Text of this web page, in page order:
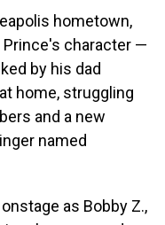
hometown,
Prince's character —
by his dad
home, struggling
and a new
named
as Bobby Z.,